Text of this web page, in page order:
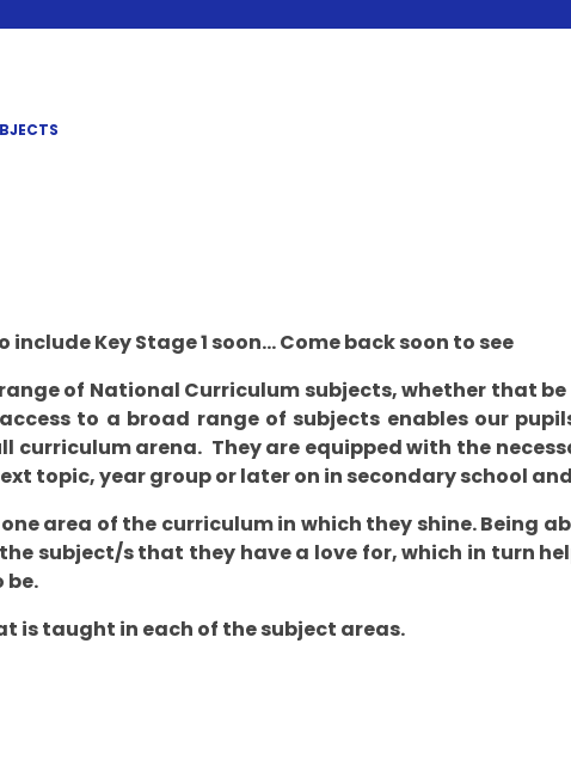
Key Stage 1 soon... Come back soon to see
of National Curriculum subjects, whether that
to a broad range of subjects enables our
curriculum arena. They are equipped with the
topic, year group or later on in secondary school
area of the curriculum in which they shine. Being
subject/s that they have a love for, which in turn
be.
is taught in each of the subject areas.